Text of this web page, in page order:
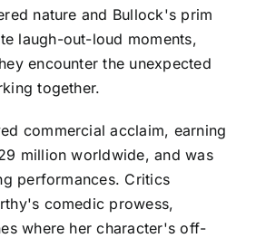
nature and Bullock's prim
laugh-out-loud moments,
encounter the unexpected
together.
commercial acclaim, earning
million worldwide, and was
performances. Critics
comedic prowess,
where her character's off-